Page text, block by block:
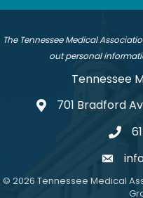
The Tennessee Medical
out personal
Tennessee
address701 Bradford
email
© 2026 Tennessee Medical